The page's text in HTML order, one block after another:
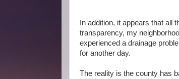
In addition, it appears that
transparency, my
experienced a drainage
for another day.
The reality is the county has